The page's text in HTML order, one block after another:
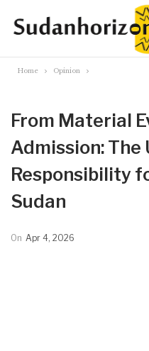
Home Opinion
From Material
Admission: The
Responsibility
Sudan
On Apr 4, 2026